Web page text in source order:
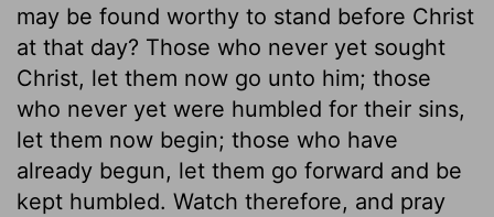
may be found worthy to stand before Christ
at that day? Those who never yet sought
Christ, let them now go unto him; those
who never yet were humbled for their sins,
let them now begin; those who have
already begun, let them go forward and be
kept humbled. Watch therefore, and pray